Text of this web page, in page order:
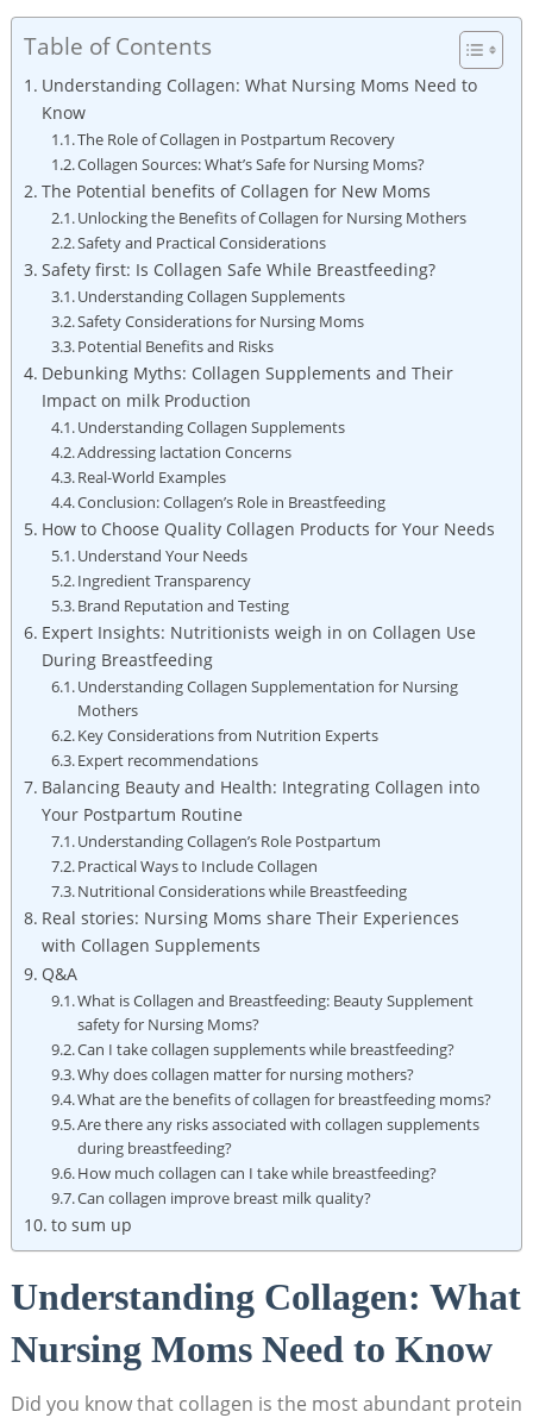
Table of Contents
Understanding Collagen: What Nursing Moms ⁣Need to
Know
The Role of Collagen in Postpartum Recovery
Collagen Sources: What’s Safe for Nursing Moms?
The Potential benefits of Collagen for New Moms
Unlocking ⁢the Benefits of Collagen ‍for Nursing Mothers
Safety ⁤and Practical Considerations
Safety first: Is Collagen Safe While ‍Breastfeeding?
Understanding Collagen Supplements
Safety Considerations for Nursing Moms
Potential Benefits ​and Risks
Debunking Myths: Collagen Supplements and Their
Impact on ​milk ‌Production
Understanding Collagen​ Supplements
Addressing lactation Concerns
Real-World⁣ Examples
Conclusion: Collagen’s Role in‍ Breastfeeding
How to Choose Quality‌ Collagen Products for ⁢Your Needs
Understand Your Needs
Ingredient Transparency
Brand Reputation ‌and Testing
Expert Insights: Nutritionists ⁢weigh ‍in ‍on Collagen ⁣Use⁢
During Breastfeeding
Understanding ‍Collagen Supplementation for Nursing
Mothers
Key Considerations from Nutrition Experts
Expert recommendations
Balancing Beauty and ‍Health:‌ Integrating Collagen into
Your Postpartum Routine
Understanding Collagen’s Role Postpartum
Practical Ways to⁣ Include ‍Collagen
Nutritional Considerations while Breastfeeding
Real stories: Nursing Moms share‌ Their Experiences
with⁢ Collagen Supplements
Q&A
What is Collagen ‌and Breastfeeding: Beauty Supplement
safety ‌for Nursing Moms?
Can I take collagen ‍supplements⁤ while ⁣breastfeeding?
Why does collagen matter‍ for nursing mothers?
What⁤ are the ​benefits of collagen for breastfeeding​ moms?
Are there any⁣ risks associated with collagen supplements
during breastfeeding?
How much collagen can I take ‍while breastfeeding?
Can⁢ collagen improve breast milk quality?
to sum up
Understanding Collagen: What
Nursing Moms ⁣Need to Know
Did you ​know that collagen is the most abundant⁢ protein